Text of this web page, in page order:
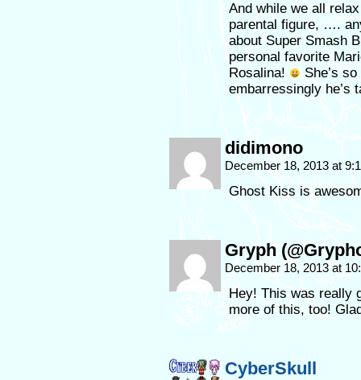
And while we all
parental figure, ….
about Super Smash
personal favorite
Rosalina!
She’s
embarressingly he’s
didimono
December 18, 2013 at
Ghost Kiss is
Gryph
December 18, 2013 at
Hey! This was really
more of this, too!
CyberSkull